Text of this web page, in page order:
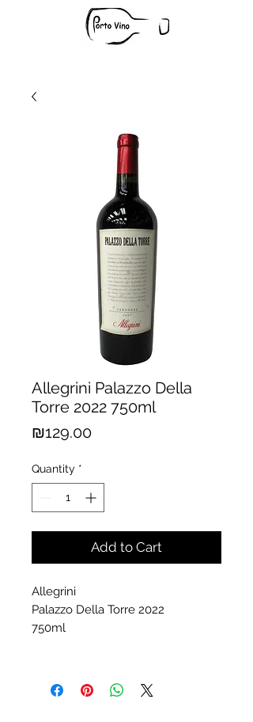
Allegrini Palazzo Della
Torre 2022 750ml
₪129.00Price
Quantity *
Add to Cart
Allegrini
Palazzo Della Torre 2022
750ml